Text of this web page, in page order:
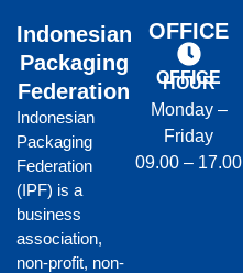
Indonesian
Packaging
Federation
Indonesian
Packaging
Federation
(IPF) is a
business
association,
non-profit, non-
OFFICE
OFFICE
HOUR
Monday –
Friday
09.00 – 17.00